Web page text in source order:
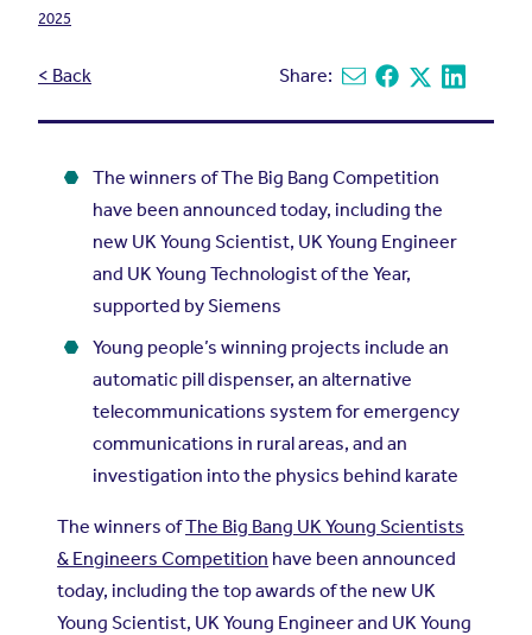
2025
< Back Share: Share via email
Share on Facebook
Share on X
Share on
The winners of The Big Bang Competition
have been announced today, including the
new UK Young Scientist, UK Young Engineer
and UK Young Technologist of the Year,
supported by Siemens
Young people’s winning projects include an
automatic pill dispenser, an alternative
telecommunications system for emergency
communications in rural areas, and an
investigation into the physics behind karate
The winners ofThe Big Bang UK Young Scientists
& Engineers Competition have been announced
today, including the top awards of the new UK
Young Scientist, UK Young Engineer and UK Young